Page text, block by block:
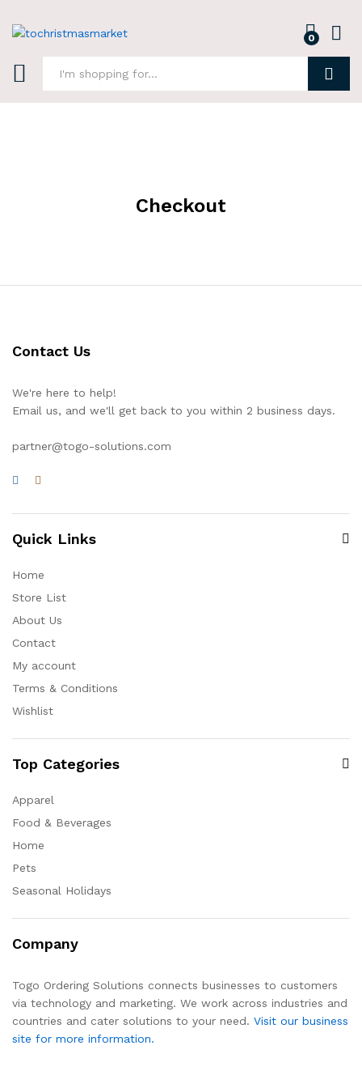
0
Checkout
Contact Us
We're here to help!
Email us, and we'll get back to you within 2 business days.
partner@togo-solutions.com
Quick Links
Home
Store List
About Us
Contact
My account
Terms & Conditions
Wishlist
Top Categories
Apparel
Food & Beverages
Home
Pets
Seasonal Holidays
Company
Togo Ordering Solutions connects businesses to customers
via technology and marketing. We work across industries and
countries and cater solutions to your need. Visit our business
site for more information.